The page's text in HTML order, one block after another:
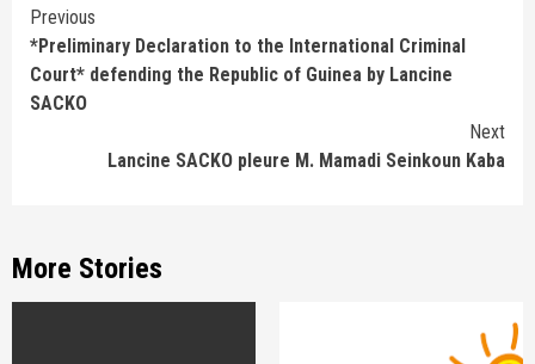
Continue
Reading
Previous
*Preliminary Declaration to the International Criminal
Court* defending the Republic of Guinea by Lancine
SACKO
Next
Lancine SACKO pleure M. Mamadi Seinkoun Kaba
More Stories